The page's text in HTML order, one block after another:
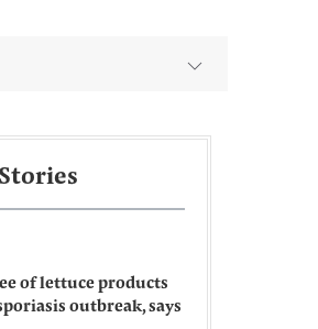
of lettuce products
outbreak, says